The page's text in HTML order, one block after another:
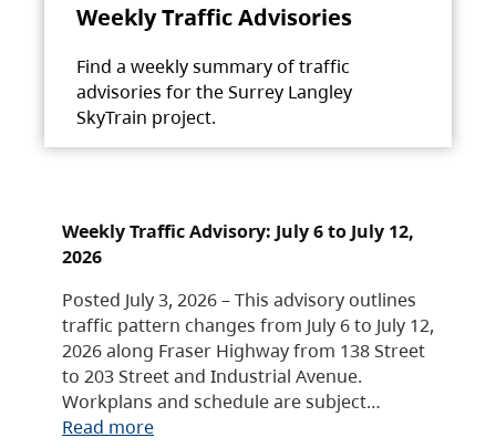
Weekly Traffic Advisories
Find a weekly summary of traffic
advisories for the Surrey Langley
SkyTrain project.
Weekly Traffic Advisory: July 6 to July 12,
2026
Posted July 3, 2026 – This advisory outlines
traffic pattern changes from July 6 to July 12,
2026 along Fraser Highway from 138 Street
to 203 Street and Industrial Avenue.
Workplans and schedule are subject…
Read more